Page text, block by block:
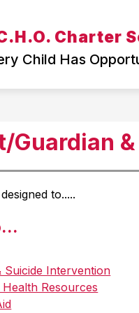
Charter
Child Has
Show
submenu
for
Guardian
to.....
Suicide Intervention
Resources